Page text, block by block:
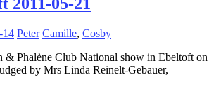
14 Peter Camille, Cosby
& Phalène Club National show in Ebeltoft on
by Mrs Linda Reinelt-Gebauer,